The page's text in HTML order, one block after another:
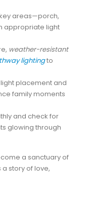
areas—porch,
appropriate light
weather-resistant
lightingto
light placement and
family moments
and check for
glowing through
a sanctuary of
story of love,